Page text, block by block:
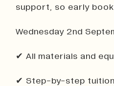
support, so early
Wednesday 2nd
✔ All materials and
✔ Step-by-step tuition